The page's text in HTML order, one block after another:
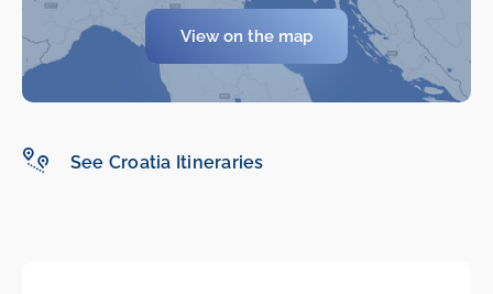
View on the map
See Croatia Itineraries